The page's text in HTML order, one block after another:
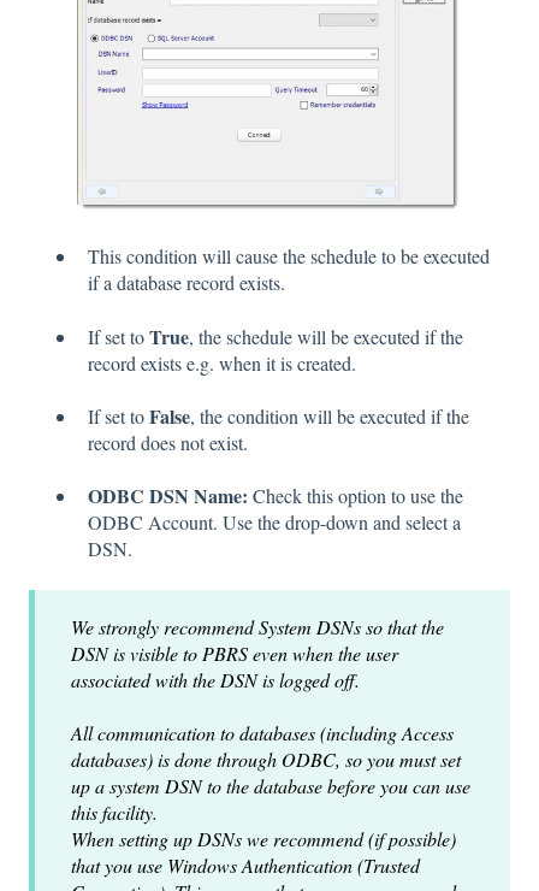
This condition will cause the schedule to be executed
if a database record exists.
If set toTrue, the schedule will be executed if the
record exists e.g. when it is created.
If set toFalse, the condition will be executed if the
record does not exist.
ODBC DSN Name: Check this option to use the
ODBC Account. Use the drop-down and select a
DSN.
We strongly recommend System DSNs so that the
DSN is visible to PBRS even when the user
associated with the DSN is logged off.
All communication to databases (including Access
databases) is done through ODBC, so you must set
up a system DSN to the database before you can use
this facility.
When setting up DSNs we recommend (if possible)
that you use Windows Authentication (Trusted